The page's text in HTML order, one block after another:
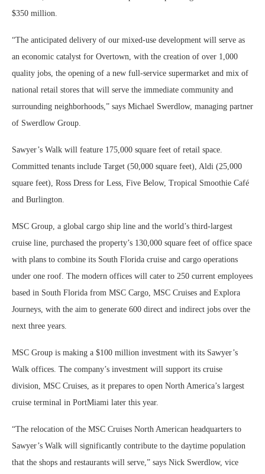
$350 million.
“The anticipated delivery of our mixed-use development will serve as
an economic catalyst for Overtown, with the creation of over 1,000
quality jobs, the opening of a new full-service supermarket and mix of
national retail stores that will serve the immediate community and
surrounding neighborhoods,” says Michael Swerdlow, managing partner
of Swerdlow Group.
Sawyer’s Walk will feature 175,000 square feet of retail space.
Committed tenants include Target (50,000 square feet), Aldi (25,000
square feet), Ross Dress for Less, Five Below, Tropical Smoothie Café
and Burlington.
MSC Group, a global cargo ship line and the world’s third-largest
cruise line, purchased the property’s 130,000 square feet of office space
with plans to combine its South Florida cruise and cargo operations
under one roof. The modern offices will cater to 250 current employees
based in South Florida from MSC Cargo, MSC Cruises and Explora
Journeys, with the aim to generate 600 direct and indirect jobs over the
next three years.
MSC Group is making a $100 million investment with its Sawyer’s
Walk offices. The company’s investment will support its cruise
division, MSC Cruises, as it prepares to open North America’s largest
cruise terminal in PortMiami later this year.
“The relocation of the MSC Cruises North American headquarters to
Sawyer’s Walk will significantly contribute to the daytime population
that the shops and restaurants will serve,” says Nick Swerdlow, vice